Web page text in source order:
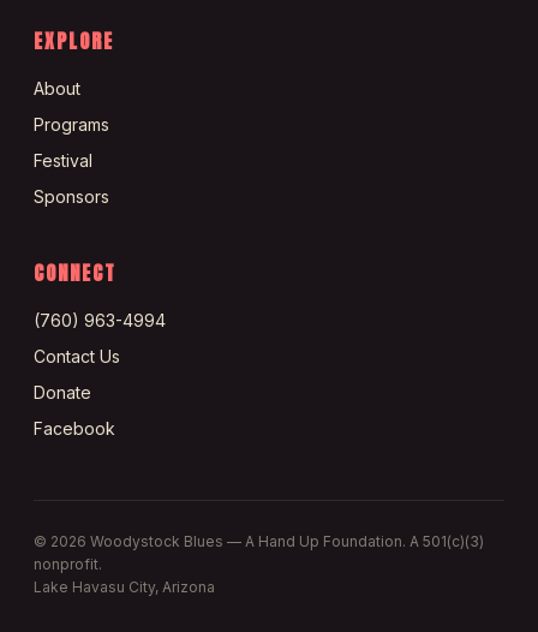
EXPLORE
About
Programs
Festival
Sponsors
CONNECT
(760) 963-4994
Contact Us
Donate
Facebook
© 2026 Woodystock Blues — A Hand Up Foundation. A 501(c)(3)
nonprofit.
Lake Havasu City, Arizona